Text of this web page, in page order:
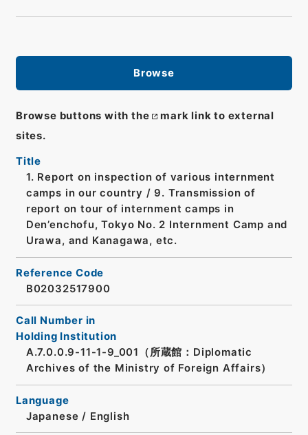
Browse
Browse buttons with the
mark link to external
sites.
Title
1. Report on inspection of various internment
camps in our country / 9. Transmission of
report on tour of internment camps in
Den’enchofu, Tokyo No. 2 Internment Camp and
Urawa, and Kanagawa, etc.
Reference Code
B02032517900
Call Number in
Holding Institution
A.7.0.0.9-11-1-9_001（所蔵館：Diplomatic
Archives of the Ministry of Foreign Affairs）
Language
Japanese / English